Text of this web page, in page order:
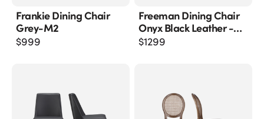
Frankie Dining Chair
Grey-M2
$999
Freeman Dining Chair
Onyx Black Leather -
M2
$1299